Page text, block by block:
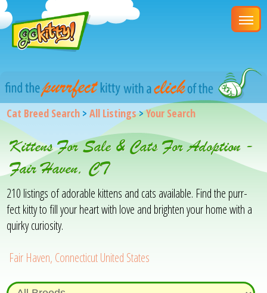
Cat Breed Search >All Listings>Your Search
Kittens For Sale & Cats For Adoption -
Fair Haven, CT
210 listings of adorable kittens and cats available. Find the purr-
fect kitty to fill your heart with love and brighten your home with a
quirky curiosity.
Fair Haven, Connecticut United States